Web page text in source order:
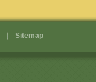
Sitemap